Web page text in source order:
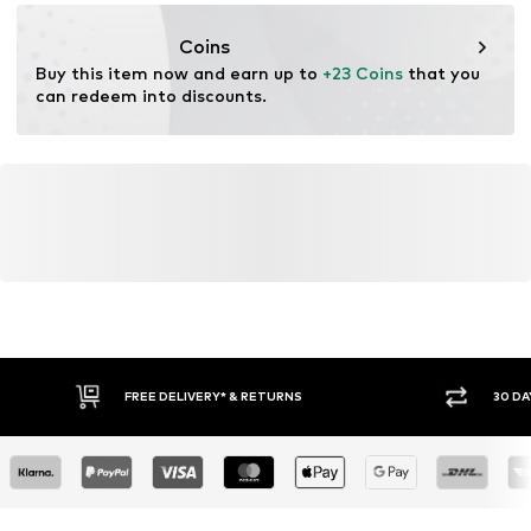
JOR3995002000002
Coins
Buy this item now and earn up to +23 Coins that you
can redeem into discounts.
FREE DELIVERY* & RETURNS 30